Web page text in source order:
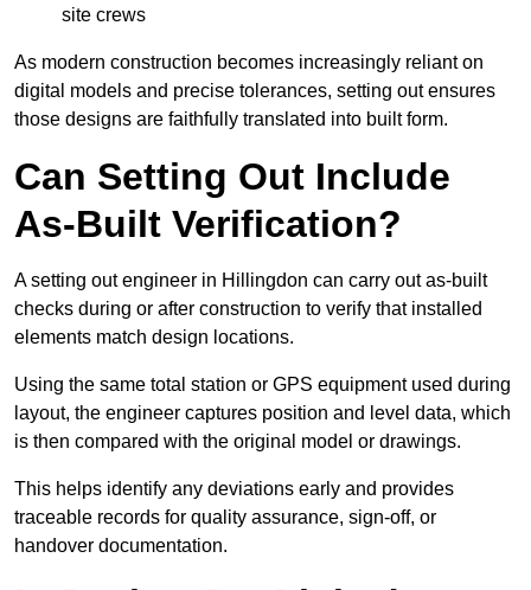
site crews
As modern construction becomes increasingly reliant on
digital models and precise tolerances, setting out ensures
those designs are faithfully translated into built form.
Can Setting Out Include
As-Built Verification?
A setting out engineer in Hillingdon can carry out as-built
checks during or after construction to verify that installed
elements match design locations.
Using the same total station or GPS equipment used during
layout, the engineer captures position and level data, which
is then compared with the original model or drawings.
This helps identify any deviations early and provides
traceable records for quality assurance, sign-off, or
handover documentation.